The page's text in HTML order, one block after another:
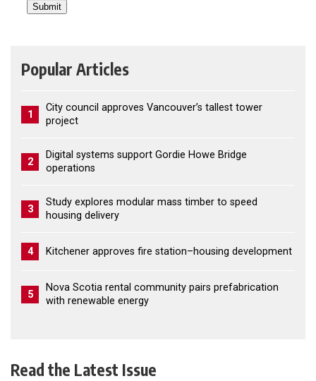
Popular Articles
1
City council approves Vancouver’s tallest tower
project
2
Digital systems support Gordie Howe Bridge
operations
3
Study explores modular mass timber to speed
housing delivery
4 Kitchener approves fire station–housing development
5
Nova Scotia rental community pairs prefabrication
with renewable energy
Read the Latest Issue